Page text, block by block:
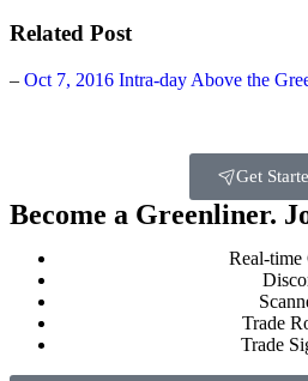
Related Post
– Oct 7, 2016 Intra-day Above the
Get
Become a Greenliner.
Real-time
Trade
Trade